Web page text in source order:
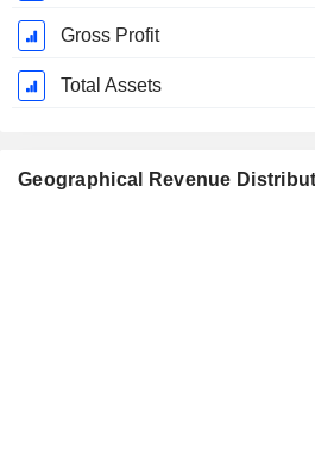
Gross Profit
Total Assets
Geographical Revenue